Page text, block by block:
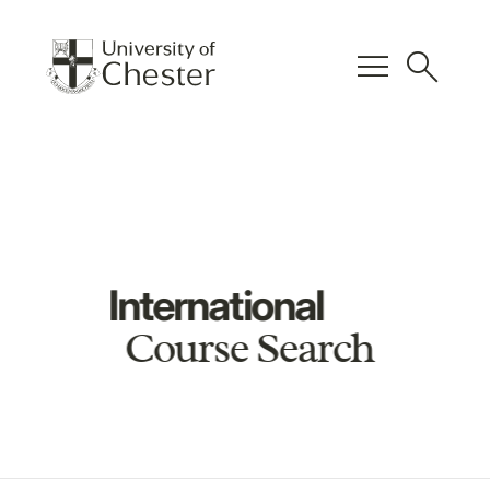
menu search
International
Course Search